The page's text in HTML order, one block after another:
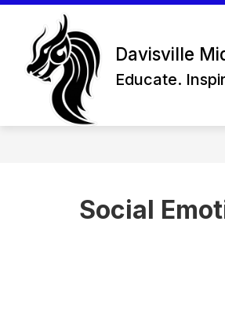
Skip
content
Davisville
Educate.
Social